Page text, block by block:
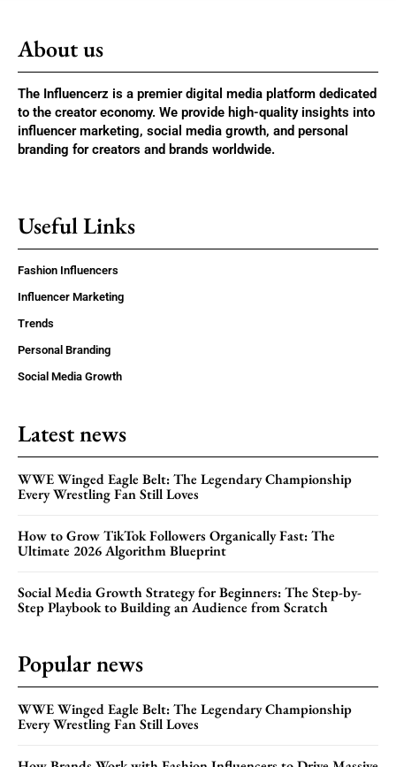
About us
The Influencerz is a premier digital media platform dedicated
to the creator economy. We provide high-quality insights into
influencer marketing, social media growth, and personal
branding for creators and brands worldwide.
Useful Links
Fashion Influencers
Influencer Marketing
Trends
Personal Branding
Social Media Growth
Latest news
WWE Winged Eagle Belt: The Legendary Championship
Every Wrestling Fan Still Loves
How to Grow TikTok Followers Organically Fast: The
Ultimate 2026 Algorithm Blueprint
Social Media Growth Strategy for Beginners: The Step-by-
Step Playbook to Building an Audience from Scratch
Popular news
WWE Winged Eagle Belt: The Legendary Championship
Every Wrestling Fan Still Loves